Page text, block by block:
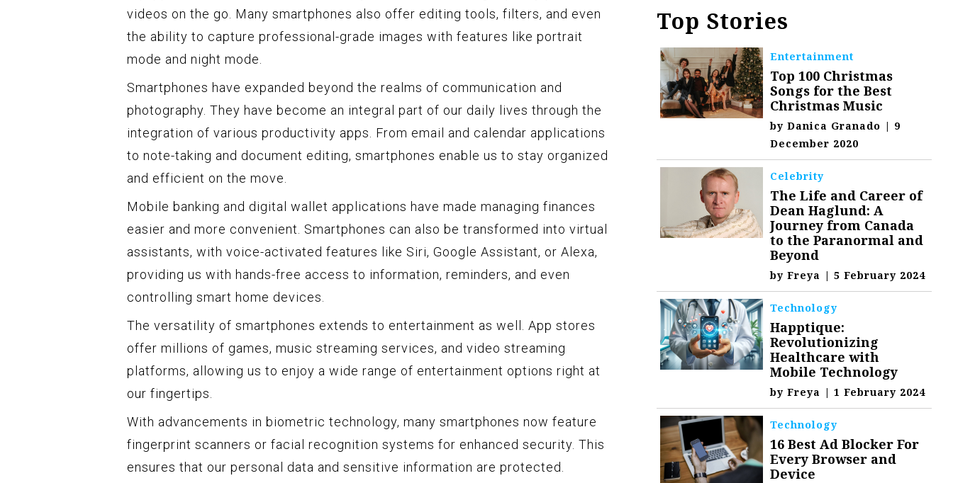
videos on the go. Many smartphones also offer editing tools, filters, and even
the ability to capture professional-grade images with features like portrait
mode and night mode.
Smartphones have expanded beyond the realms of communication and
photography. They have become an integral part of our daily lives through the
integration of various productivity apps. From email and calendar applications
to note-taking and document editing, smartphones enable us to stay organized
and efficient on the move.
Mobile banking and digital wallet applications have made managing finances
easier and more convenient. Smartphones can also be transformed into virtual
assistants, with voice-activated features like Siri, Google Assistant, or Alexa,
providing us with hands-free access to information, reminders, and even
controlling smart home devices.
The versatility of smartphones extends to entertainment as well. App stores
offer millions of games, music streaming services, and video streaming
platforms, allowing us to enjoy a wide range of entertainment options right at
our fingertips.
With advancements in biometric technology, many smartphones now feature
fingerprint scanners or facial recognition systems for enhanced security. This
ensures that our personal data and sensitive information are protected.
Top Stories
Entertainment
Top 100 Christmas
Songs for the Best
Christmas Music
byDanica Granado | 9
December 2020
Celebrity
The Life and Career of
Dean Haglund: A
Journey from Canada
to the Paranormal and
Beyond
byFreya | 5 February 2024
Technology
Happtique:
Revolutionizing
Healthcare with
Mobile Technology
byFreya | 1 February 2024
Technology
16 Best Ad Blocker For
Every Browser and
Device